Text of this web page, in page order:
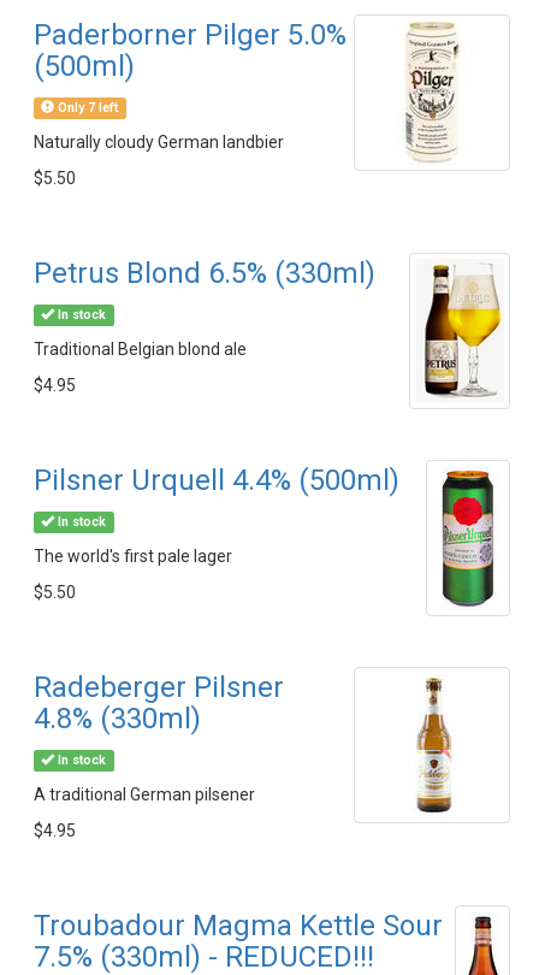
Paderborner Pilger 5.0%
(500ml)
Only 7 left
Naturally cloudy German landbier
$5.50
Petrus Blond 6.5% (330ml)
In stock
Traditional Belgian blond ale
$4.95
Pilsner Urquell 4.4% (500ml)
In stock
The world's first pale lager
$5.50
Radeberger Pilsner
4.8% (330ml)
In stock
A traditional German pilsener
$4.95
Troubadour Magma Kettle Sour
7.5% (330ml) - REDUCED!!!